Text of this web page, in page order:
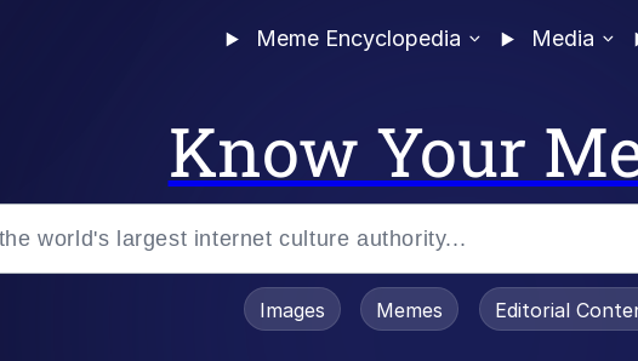
Meme Encyclopedia Media
Know Your
Images Memes Editorial